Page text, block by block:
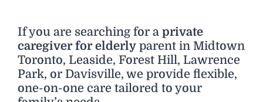
If you are searching for a private
caregiver for elderly parent in Midtown
Toronto, Leaside, Forest Hill, Lawrence
Park, or Davisville, we provide flexible,
one-on-one care tailored to your